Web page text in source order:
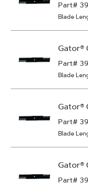
Part#
Blade
Gator®
Part#
Blade
Gator®
Part#
Blade
Gator®
Part#